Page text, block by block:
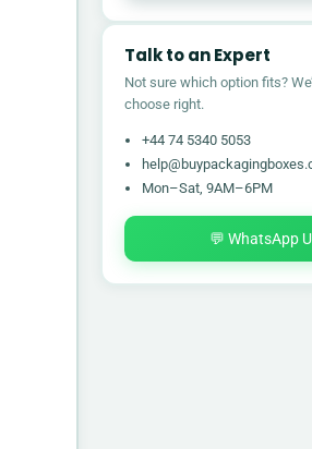
Talk to an Expert
Not sure which option fits?
choose right.
+44 74 5340 5053
Mon–Sat, 9AM–6PM
💬 WhatsApp